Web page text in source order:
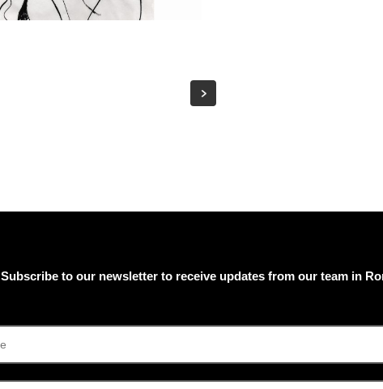
Subscribe to our newsletter to receive updates from our team in